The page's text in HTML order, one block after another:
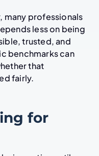
many professionals
less on being
trusted, and
benchmarks can
that
fairly.
for